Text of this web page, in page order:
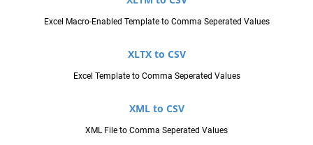
Excel Macro-Enabled Template to Comma Seperated Values
XLTX to CSV
Excel Template to Comma Seperated Values
XML to CSV
XML File to Comma Seperated Values